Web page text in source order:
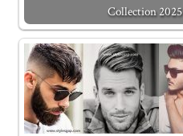
Collection 2025